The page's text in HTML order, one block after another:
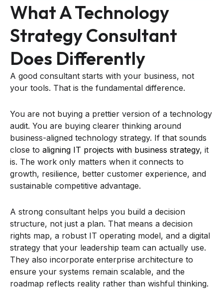
What A Technology
Strategy Consultant
Does Differently
A good consultant starts with your business, not
your tools. That is the fundamental difference.
You are not buying a prettier version of a technology
audit. You are buying clearer thinking around
business-aligned technology strategy. If that sounds
close to aligning IT projects with business strategy, it
is. The work only matters when it connects to
growth, resilience, better customer experience, and
sustainable competitive advantage.
A strong consultant helps you build a decision
structure, not just a plan. That means a decision
rights map, a robust IT operating model, and a digital
strategy that your leadership team can actually use.
They also incorporate enterprise architecture to
ensure your systems remain scalable, and the
roadmap reflects reality rather than wishful thinking.